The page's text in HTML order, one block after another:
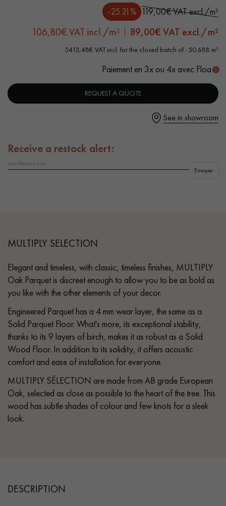
Our experts are at your disposal to guide you step by step in
choosing and installing your parquet flooring.
Get a call back from a Decoplus Parquet advisor.
Request a personalized appointment.
Get a free quote!
- Extra Wide Planks 22 cm - Length 2 200 mm
- Unfinished Wood look, Matt Varnish Satined effect
- Brushed, 2 Bevelled edges
- Selection grade - homogeneous finish, rare knots < 10 mm
- 4 mm Top Layer - equivalent to a Solid Parquet
-25.21% 119,00€ VAT excl./m²
106,80€ VAT incl./m² 89,00€ VAT excl./m²
5413,48€ VAT incl. for the closed batch of : 50.688 m²
Paiement en 3x ou 4x avec Floa
REQUEST A QUOTE
See in showroom
Receive a restock alert:
Envoyer
MULTIPLY SELECTION
Elegant and timeless, with classic, timeless finishes, MULTIPLY
Oak Parquet is discreet enough to allow you to be as bold as
you like with the other elements of your decor.
Engineered Parquet has a 4 mm wear layer, the same as a
Solid Parquet Floor. What's more, its exceptional stability,
thanks to its 9 layers of birch, makes it as robust as a Solid
Wood Floor. In addition to its solidity, it offers acoustic
comfort and ease of installation for everyone.
MULTIPLY SÉLECTION are made from AB grade European
Oak, selected as close as possible to the heart of the tree. This
wood has subtle shades of colour and few knots for a sleek
look.
DESCRIPTION